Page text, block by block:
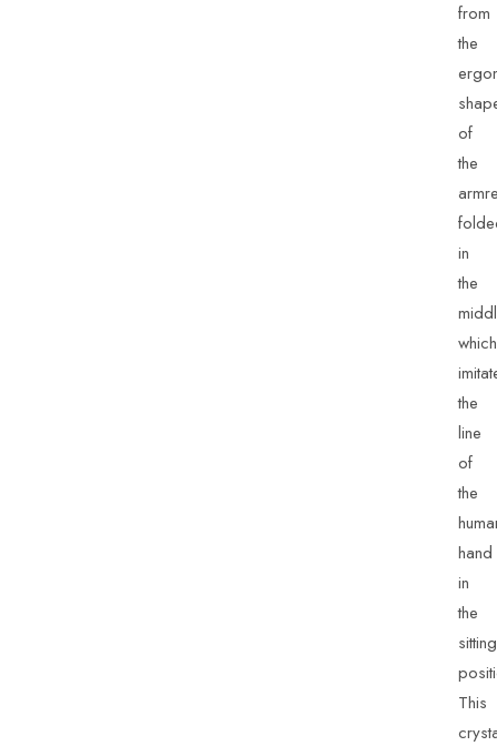
from
the
of
the
in
the
which
the
line
of
the
hand
in
the
sitting
This